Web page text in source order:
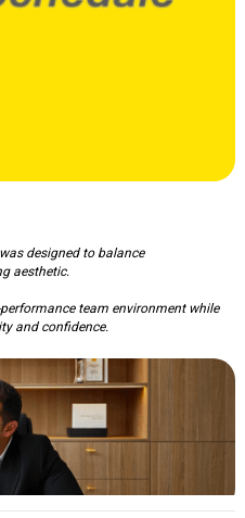
designed to balance
aesthetic.
team environment while
and confidence.